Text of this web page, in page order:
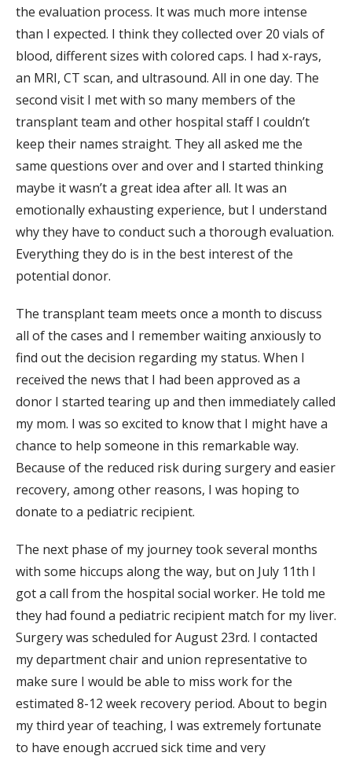
the evaluation process. It was much more intense
than I expected. I think they collected over 20 vials of
blood, different sizes with colored caps. I had x-rays,
an MRI, CT scan, and ultrasound. All in one day. The
second visit I met with so many members of the
transplant team and other hospital staff I couldn’t
keep their names straight. They all asked me the
same questions over and over and I started thinking
maybe it wasn’t a great idea after all. It was an
emotionally exhausting experience, but I understand
why they have to conduct such a thorough evaluation.
Everything they do is in the best interest of the
potential donor.
The transplant team meets once a month to discuss
all of the cases and I remember waiting anxiously to
find out the decision regarding my status. When I
received the news that I had been approved as a
donor I started tearing up and then immediately called
my mom. I was so excited to know that I might have a
chance to help someone in this remarkable way.
Because of the reduced risk during surgery and easier
recovery, among other reasons, I was hoping to
donate to a pediatric recipient.
The next phase of my journey took several months
with some hiccups along the way, but on July 11th I
got a call from the hospital social worker. He told me
they had found a pediatric recipient match for my liver.
Surgery was scheduled for August 23rd. I contacted
my department chair and union representative to
make sure I would be able to miss work for the
estimated 8-12 week recovery period. About to begin
my third year of teaching, I was extremely fortunate
to have enough accrued sick time and very